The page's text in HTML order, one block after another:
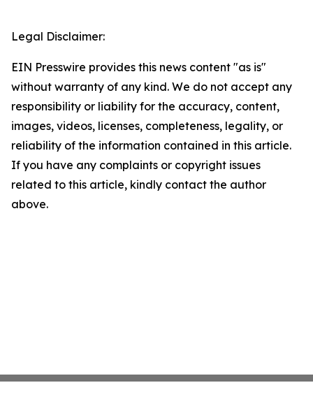
Legal Disclaimer:
EIN Presswire provides this news content "as is"
without warranty of any kind. We do not accept any
responsibility or liability for the accuracy, content,
images, videos, licenses, completeness, legality, or
reliability of the information contained in this article.
If you have any complaints or copyright issues
related to this article, kindly contact the author
above.